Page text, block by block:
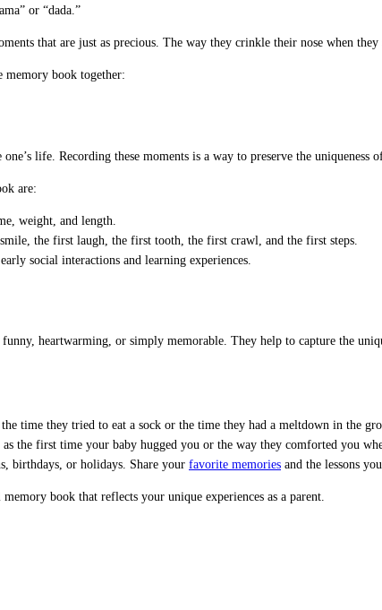
or “dada.”
that are just as precious. The way they crinkle their nose when
memory book together:
life. Recording these moments is a way to preserve the uniqueness
are:
weight, and length.
the first laugh, the first tooth, the first crawl, and the first steps.
social interactions and learning experiences.
heartwarming, or simply memorable. They help to capture the
time they tried to eat a sock or the time they had a meltdown in the
the first time your baby hugged you or the way they comforted you
birthdays, or holidays. Share your favorite memories and the lessons you
book that reflects your unique experiences as a parent.